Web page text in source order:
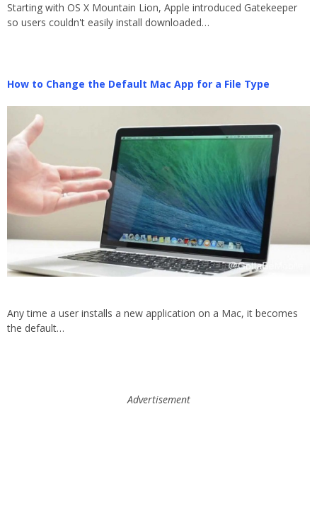
Starting with OS X Mountain Lion, Apple introduced Gatekeeper
so users couldn't easily install downloaded…
How to Change the Default Mac App for a File Type
Any time a user installs a new application on a Mac, it becomes
the default…
Advertisement